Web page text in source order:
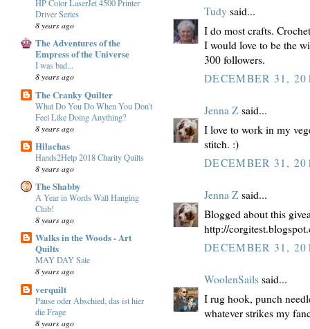
HP Color LaserJet 4500 Printer
Driver Series
8 years ago
The Adventures of the
Empress of the Universe
I was bad...
8 years ago
The Cranky Quilter
What Do You Do When You Don't
Feel Like Doing Anything?
8 years ago
Hilachas
Hands2Help 2018 Charity Quilts
8 years ago
The Shabby
A Year in Words Wall Hanging
Club!
8 years ago
Walks in the Woods - Art
Quilts
MAY DAY Sale
8 years ago
verquilt
Pause oder Abschied, das ist hier
die Frage
8 years ago
Tudy said...
I do most crafts.
I would love to be the
300 followers.
DECEMBER 31,
Jenna Z said...
I love to work in my
stitch. :)
DECEMBER 31,
Jenna Z said...
Blogged about this
http://
DECEMBER 31,
WoolenSails said...
I rug hook, punch
whatever strikes my